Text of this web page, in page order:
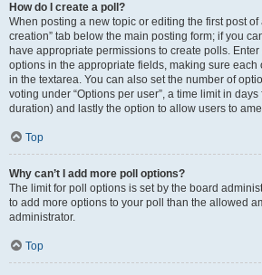
How do I create a poll?
When posting a new topic or editing the first post of
creation” tab below the main posting form; if you
have appropriate permissions to create polls.
options in the appropriate fields, making sure each
in the textarea. You can also set the number of
voting under “Options per user”, a time limit in
duration) and lastly the option to allow users to
Top
Why can’t I add more poll options?
The limit for poll options is set by the board
to add more options to your poll than the allowed
administrator.
Top